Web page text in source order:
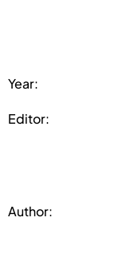
Year:
Editor:
Author: